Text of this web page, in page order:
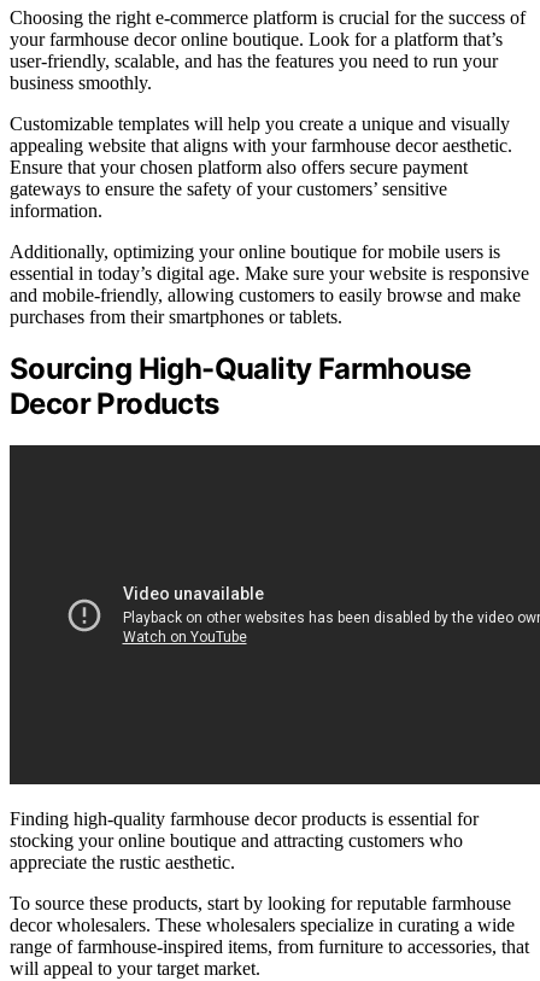
Choosing the right e-commerce platform is crucial for the success of
your farmhouse decor online boutique. Look for a platform that’s
user-friendly, scalable, and has the features you need to run your
business smoothly.
Customizable templates will help you create a unique and visually
appealing website that aligns with your farmhouse decor aesthetic.
Ensure that your chosen platform also offers secure payment
gateways to ensure the safety of your customers’ sensitive
information.
Additionally, optimizing your online boutique for mobile users is
essential in today’s digital age. Make sure your website is responsive
and mobile-friendly, allowing customers to easily browse and make
purchases from their smartphones or tablets.
Sourcing High-Quality Farmhouse
Decor Products
Finding high-quality farmhouse decor products is essential for
stocking your online boutique and attracting customers who
appreciate the rustic aesthetic.
To source these products, start by looking for reputable farmhouse
decor wholesalers. These wholesalers specialize in curating a wide
range of farmhouse-inspired items, from furniture to accessories, that
will appeal to your target market.